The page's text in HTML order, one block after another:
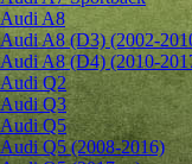
Audi A8
Audi A8 (D3) (2002-
Audi A8 (D4) (2010-
Audi Q2
Audi Q3
Audi Q5
Audi Q5 (2008-2016)